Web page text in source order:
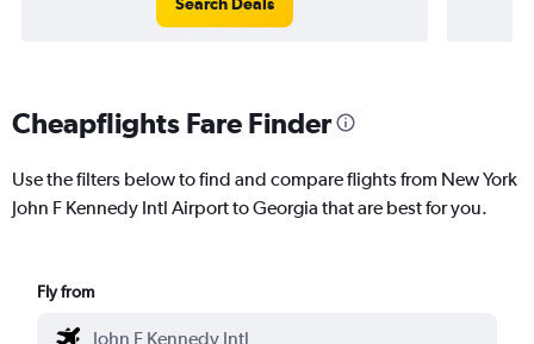
Cheapflights Fare Finder
Use the filters below to find and compare flights from New York
John F Kennedy Intl Airport to Georgia that are best for you.
Fly from